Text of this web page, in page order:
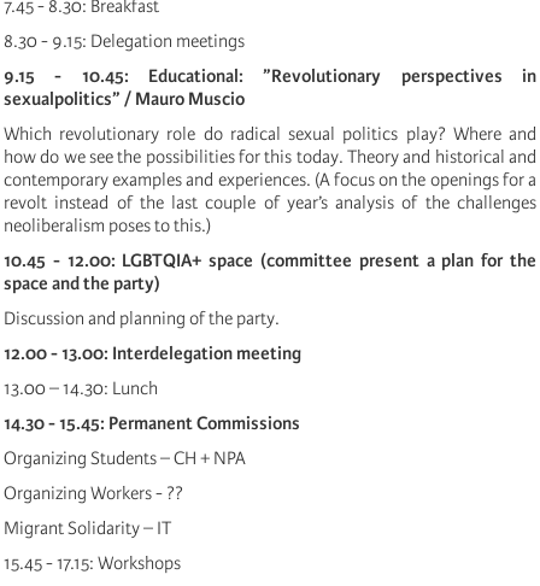
7.45 - 8.30: Breakfast
8.30 - 9.15: Delegation meetings
9.15 - 10.45: Educational: ”Revolutionary perspectives in
sexualpolitics” / Mauro Muscio
Which revolutionary role do radical sexual politics play? Where and
how do we see the possibilities for this today. Theory and historical and
contemporary examples and experiences. (A focus on the openings for a
revolt instead of the last couple of year’s analysis of the challenges
neoliberalism poses to this.)
10.45 - 12.00: LGBTQIA+ space (committee present a plan for the
space and the party)
Discussion and planning of the party.
12.00 - 13.00: Interdelegation meeting
13.00 – 14.30: Lunch
14.30 - 15.45: Permanent Commissions
Organizing Students – CH + NPA
Organizing Workers - ??
Migrant Solidarity – IT
15.45 - 17.15: Workshops